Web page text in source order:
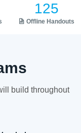
125
Offline Handouts
build throughout